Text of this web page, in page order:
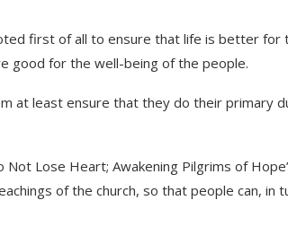
first of all to ensure that life is better for
good for the well-being of the people.
at least ensure that they do their primary
Lose Heart; Awakening Pilgrims of
of the church, so that people can, in